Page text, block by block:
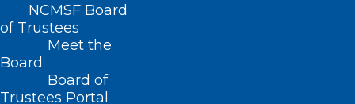
NCMSF Board
of Trustees
Meet the
Board
Board of
Trustees Portal